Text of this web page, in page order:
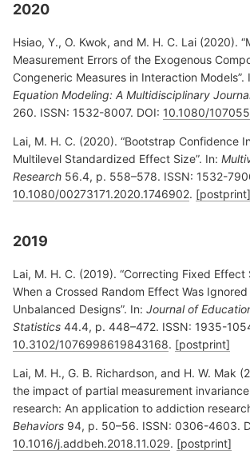
2020
Hsiao, Y., O. Kwok, and M. H. C. Lai (2020).
Measurement Errors of the Exogenous
Congeneric Measures in Interaction Models”.
Equation Modeling: A Multidisciplinary
260. ISSN: 1532-8007. DOI: 10.1080/
Lai, M. H. C. (2020). “Bootstrap Confidence
Multilevel Standardized Effect Size”. In:
Research 56.4, p. 558–578. ISSN: 1532-
10.1080/00273171.2020.1746902. [postprint]
2019
Lai, M. H. C. (2019). “Correcting Fixed Effect
When a Crossed Random Effect Was
Unbalanced Designs”. In: Journal of
Statistics 44.4, p. 448–472. ISSN: 1935-
10.3102/1076998619843168. [postprint]
Lai, M. H., G. B. Richardson, and H. W. Mak
the impact of partial measurement
research: An application to addiction
Behaviors 94, p. 50–56. ISSN: 0306-4603.
10.1016/j.addbeh.2018.11.029. [postprint]